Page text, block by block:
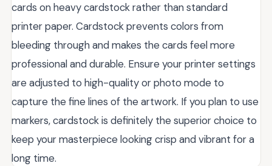
cards on heavy cardstock rather than standard
printer paper. Cardstock prevents colors from
bleeding through and makes the cards feel more
professional and durable. Ensure your printer settings
are adjusted to high-quality or photo mode to
capture the fine lines of the artwork. If you plan to use
markers, cardstock is definitely the superior choice to
keep your masterpiece looking crisp and vibrant for a
long time.